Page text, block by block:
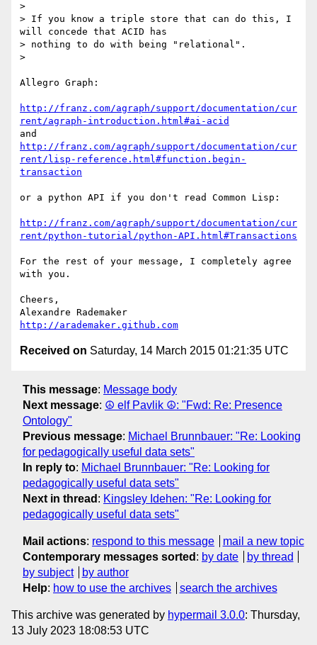
>
> If you know a triple store that can do this, I
will concede that ACID has
> nothing to do with being "relational".
>
Allegro Graph:
http://franz.com/agraph/support/documentation/cur
rent/agraph-introduction.html#ai-acid
http://franz.com/agraph/support/documentation/cur
rent/lisp-reference.html#function.begin-
transaction
or a python API if you don't read Common Lisp:
http://franz.com/agraph/support/documentation/cur
rent/python-tutorial/python-API.html#Transactions
For the rest of your message, I completely agree
with you.
Cheers,
http://arademaker.github.com
Received on Saturday, 14 March 2015 01:21:35 UTC
This message: Message body
Next message: ☮ elf Pavlik ☮: "Fwd: Re: Presence
Ontology"
Previous message: Michael Brunnbauer: "Re: Looking
for pedagogically useful data sets"
In reply to: Michael Brunnbauer: "Re: Looking for
pedagogically useful data sets"
Next in thread : Kingsley Idehen: "Re: Looking for
pedagogically useful data sets"
Mail actions: respond to this message
mail a new topic
Contemporary messages sorted : by date
by thread
by subject
by author
Help: how to use the archives search the archives
This archive was generated by hypermail 3.0.0: Thursday,
13 July 2023 18:08:53 UTC